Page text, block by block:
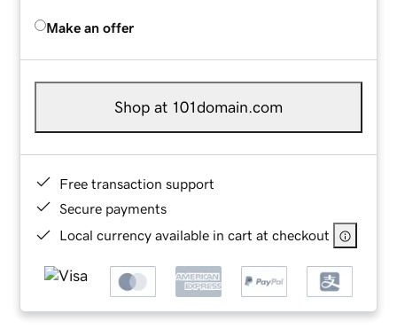
Make an offer
Shop at 101domain.com
Free transaction support
Secure payments
Local currency available in cart at checkout